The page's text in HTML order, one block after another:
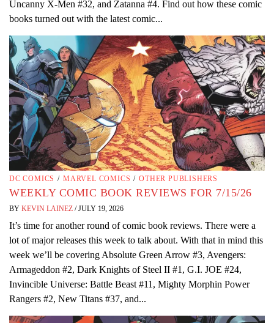
Uncanny X-Men #32, and Zatanna #4. Find out how these comic
books turned out with the latest comic...
DC COMICS / MARVEL COMICS / OTHER PUBLISHERS
WEEKLY COMIC BOOK REVIEWS FOR 7/15/26
BY KEVIN LAINEZ / JULY 19, 2026
It’s time for another round of comic book reviews. There were a
lot of major releases this week to talk about. With that in mind this
week we’ll be covering Absolute Green Arrow #3, Avengers:
Armageddon #2, Dark Knights of Steel II #1, G.I. JOE #24,
Invincible Universe: Battle Beast #11, Mighty Morphin Power
Rangers #2, New Titans #37, and...